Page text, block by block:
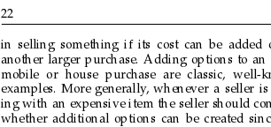
22
in selling something if its cost can be added
another larger purchase. Adding options to an
mobile or house purchase are classic,
well-
examples. More generally, whenever a seller is
ing with an expensive item the seller should
whether additional options can be created